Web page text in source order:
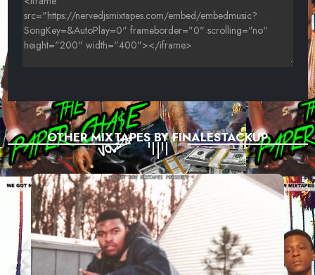
OTHER MIXTAPES BY FINALESTACKUP